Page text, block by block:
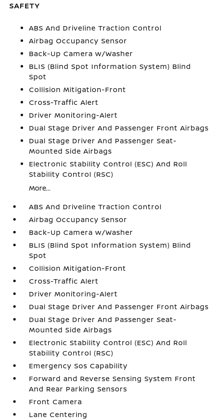
SAFETY
ABS And Driveline Traction Control
Airbag Occupancy Sensor
Back-Up Camera w/Washer
BLIS (Blind Spot Information System) Blind
Spot
Collision Mitigation-Front
Cross-Traffic Alert
Driver Monitoring-Alert
Dual Stage Driver And Passenger Front Airbags
Dual Stage Driver And Passenger Seat-
Mounted Side Airbags
Electronic Stability Control (ESC) And Roll
Stability Control (RSC)
More...
ABS And Driveline Traction Control
Airbag Occupancy Sensor
Back-Up Camera w/Washer
BLIS (Blind Spot Information System) Blind
Spot
Collision Mitigation-Front
Cross-Traffic Alert
Driver Monitoring-Alert
Dual Stage Driver And Passenger Front Airbags
Dual Stage Driver And Passenger Seat-
Mounted Side Airbags
Electronic Stability Control (ESC) And Roll
Stability Control (RSC)
Emergency Sos Capability
Forward and Reverse Sensing System Front
And Rear Parking Sensors
Front Camera
Lane Centering